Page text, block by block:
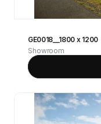
GE0018__1800 x 1200
Showroom